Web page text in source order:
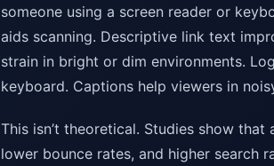
someone using a screen reader or
aids scanning. Descriptive link text
strain in bright or dim environments.
keyboard. Captions help viewers in
This isn’t theoretical. Studies show
lower bounce rates, and higher search